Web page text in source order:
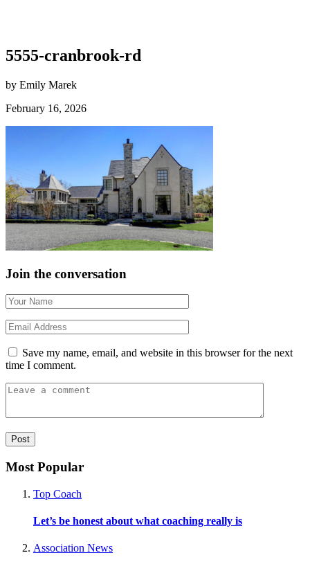
5555-cranbrook-rd
by Emily Marek
February 16, 2026
Join the conversation
Save my name, email, and website in this browser for the next
time I comment.
Most Popular
Top Coach
Let’s be honest about what coaching really is
Association News